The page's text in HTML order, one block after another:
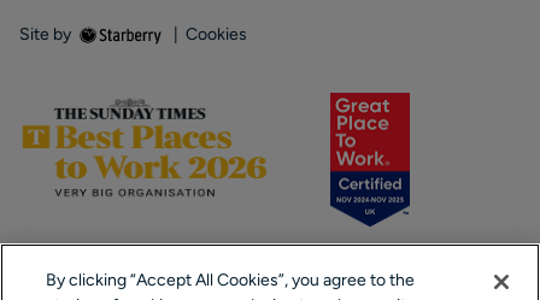
Site by Cookies
By clicking “Accept All Cookies”, you agree to the